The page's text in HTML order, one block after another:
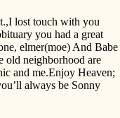
lost touch with you
you had a great
elmer(moe) And Babe
old neighborhood are
and me.Enjoy Heaven;
always be Sonny